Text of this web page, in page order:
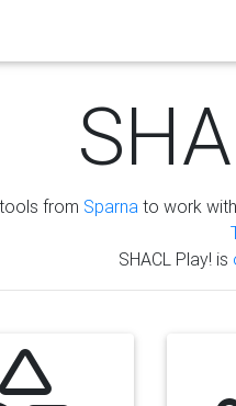
from Sparna to work
SHACL Play! is